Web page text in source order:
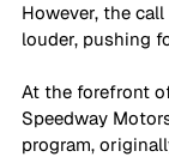
However, the
louder, pushing
At the forefront
Speedway
program,